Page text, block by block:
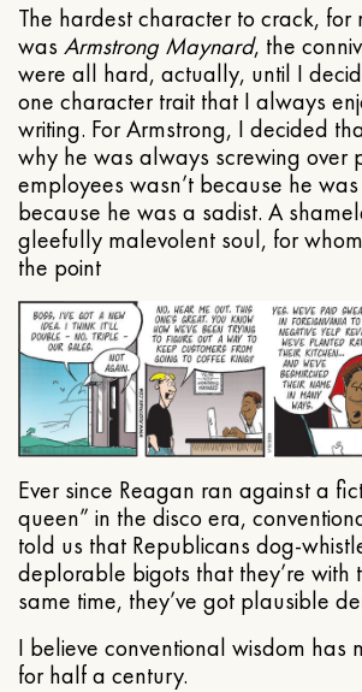
The hardest character to crack, for
was Armstrong Maynard, the
were all hard, actually, until I
one character trait that I always
writing. For Armstrong, I decided
why he was always screwing over
employees wasn’t because he
because he was a sadist. A
gleefully malevolent soul, for
the point
Ever since Reagan ran against a
queen” in the disco era,
told us that Republicans dog-
deplorable bigots that they’re with
same time, they’ve got plausible
I believe conventional wisdom has
for half a century.